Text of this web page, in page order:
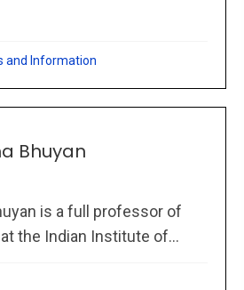
and Information
Bhuyan
is a full professor of
the Indian Institute of...